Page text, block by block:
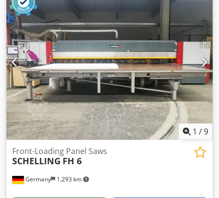
1 /9
Germany 1,293 km
Front-Loading Panel Saws
SCHELLING FH 6